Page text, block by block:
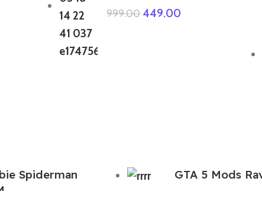
999.00449.00
Spiderman
GTA 5 Mods